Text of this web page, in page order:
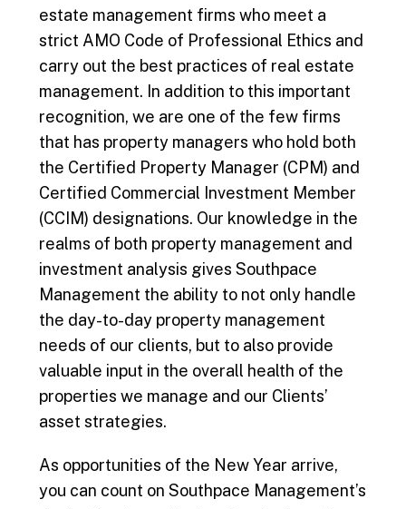
estate management firms who meet a
strict AMO Code of Professional Ethics and
carry out the best practices of real estate
management. In addition to this important
recognition, we are one of the few firms
that has property managers who hold both
the Certified Property Manager (CPM) and
Certified Commercial Investment Member
(CCIM) designations. Our knowledge in the
realms of both property management and
investment analysis gives Southpace
Management the ability to not only handle
the day-to-day property management
needs of our clients, but to also provide
valuable input in the overall health of the
properties we manage and our Clients’
asset strategies.
As opportunities of the New Year arrive,
you can count on Southpace Management’s